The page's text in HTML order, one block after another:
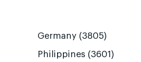
Germany (3805)
Philippines (3601)